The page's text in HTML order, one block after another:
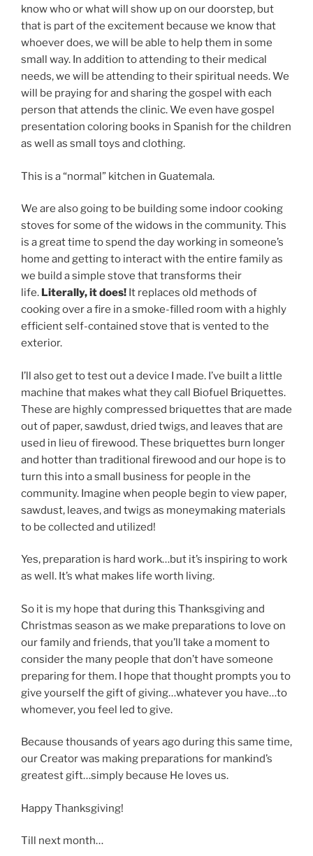
know who or what will show up on our doorstep, but
that is part of the excitement because we know that
whoever does, we will be able to help them in some
small way. In addition to attending to their medical
needs, we will be attending to their spiritual needs. We
will be praying for and sharing the gospel with each
person that attends the clinic. We even have gospel
presentation coloring books in Spanish for the children
as well as small toys and clothing.
This is a “normal” kitchen in Guatemala.
We are also going to be building some indoor cooking
stoves for some of the widows in the community. This
is a great time to spend the day working in someone’s
home and getting to interact with the entire family as
we build a simple stove that transforms their
life. Literally, it does! It replaces old methods of
cooking over a fire in a smoke-filled room with a highly
efficient self-contained stove that is vented to the
exterior.
I’ll also get to test out a device I made. I’ve built a little
machine that makes what they call Biofuel Briquettes.
These are highly compressed briquettes that are made
out of paper, sawdust, dried twigs, and leaves that are
used in lieu of firewood. These briquettes burn longer
and hotter than traditional firewood and our hope is to
turn this into a small business for people in the
community. Imagine when people begin to view paper,
sawdust, leaves, and twigs as moneymaking materials
to be collected and utilized!
Yes, preparation is hard work…but it’s inspiring to work
as well. It’s what makes life worth living.
So it is my hope that during this Thanksgiving and
Christmas season as we make preparations to love on
our family and friends, that you’ll take a moment to
consider the many people that don’t have someone
preparing for them. I hope that thought prompts you to
give yourself the gift of giving…whatever you have…to
whomever, you feel led to give.
Because thousands of years ago during this same time,
our Creator was making preparations for mankind’s
greatest gift…simply because He loves us.
Happy Thanksgiving!
Till next month…